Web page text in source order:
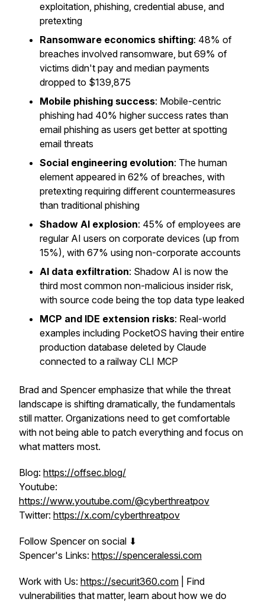
exploitation, phishing, credential abuse, and
pretexting
Ransomware economics shifting: 48% of
breaches involved ransomware, but 69% of
victims didn't pay and median payments
dropped to $139,875
Mobile phishing success: Mobile-centric
phishing had 40% higher success rates than
email phishing as users get better at spotting
email threats
Social engineering evolution: The human
element appeared in 62% of breaches, with
pretexting requiring different countermeasures
than traditional phishing
Shadow AI explosion: 45% of employees are
regular AI users on corporate devices (up from
15%), with 67% using non-corporate accounts
AI data exfiltration: Shadow AI is now the
third most common non-malicious insider risk,
with source code being the top data type leaked
MCP and IDE extension risks: Real-world
examples including PocketOS having their entire
production database deleted by Claude
connected to a railway CLI MCP
Brad and Spencer emphasize that while the threat
landscape is shifting dramatically, the fundamentals
still matter. Organizations need to get comfortable
with not being able to patch everything and focus on
what matters most.
Blog: https://offsec.blog/
Youtube:
https://www.youtube.com/@cyberthreatpov
Twitter: https://x.com/cyberthreatpov
Follow Spencer on social ⬇
Spencer's Links: https://spenceralessi.com
Work with Us: https://securit360.com | Find
vulnerabilities that matter, learn about how we do